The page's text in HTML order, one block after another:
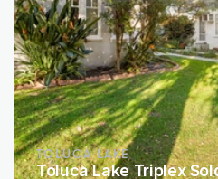
TOLUCA LAKE
Toluca Lake Triplex